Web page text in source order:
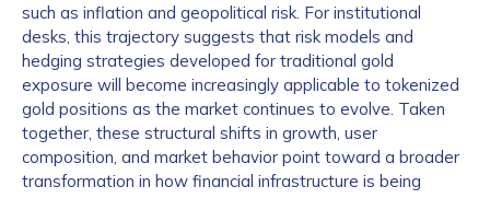
such as inflation and geopolitical risk. For institutional
desks, this trajectory suggests that risk models and
hedging strategies developed for traditional gold
exposure will become increasingly applicable to tokenized
gold positions as the market continues to evolve. Taken
together, these structural shifts in growth, user
composition, and market behavior point toward a broader
transformation in how financial infrastructure is being